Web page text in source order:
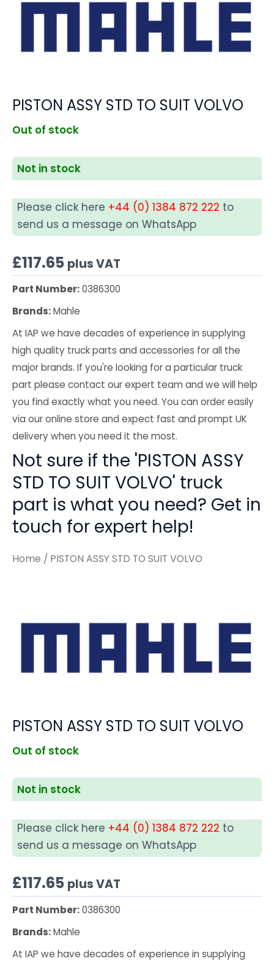
PISTON ASSY STD TO SUIT VOLVO
Out of stock
Not in stock
Please click here +44 (0) 1384 872 222 to
send us a message on WhatsApp
£117.65 plus VAT
Part Number:0386300
Brands:Mahle
At IAP we have decades of experience in supplying
high quality truck parts and accessories for all the
major brands. If you're looking for a particular truck
part please contact our expert team and we will help
you find exactly what you need. You can order easily
via our online store and expect fast and prompt UK
delivery when you need it the most.
Not sure if the 'PISTON ASSY
STD TO SUIT VOLVO' truck
part is what you need? Get in
touch for expert help!
Home / PISTON ASSY STD TO SUIT VOLVO
PISTON ASSY STD TO SUIT VOLVO
Out of stock
Not in stock
Please click here +44 (0) 1384 872 222 to
send us a message on WhatsApp
£117.65 plus VAT
Part Number:0386300
Brands:Mahle
At IAP we have decades of experience in supplying